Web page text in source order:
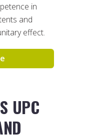
in
and
effect.
UPC